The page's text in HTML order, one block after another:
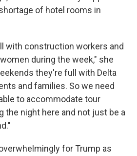
of hotel rooms in
with construction workers and
during the week," she
they're full with Delta
and families. So we need
to accommodate tour
the night here and not just be a
for Trump as